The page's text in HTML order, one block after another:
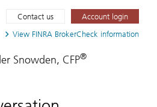
View FINRA BrokerCheck information
Contact us Account login
Snowden, CFP®